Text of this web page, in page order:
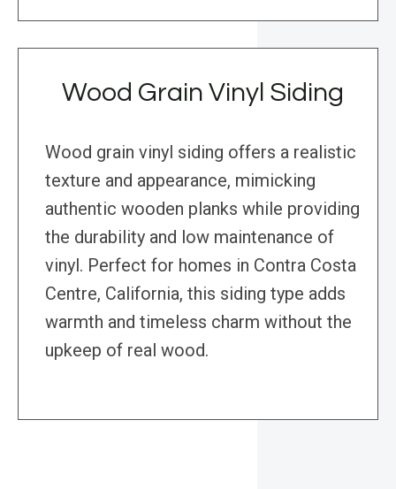
Wood Grain Vinyl Siding
Wood grain vinyl siding offers a realistic
texture and appearance, mimicking
authentic wooden planks while providing
the durability and low maintenance of
vinyl. Perfect for homes in Contra Costa
Centre, California, this siding type adds
warmth and timeless charm without the
upkeep of real wood.